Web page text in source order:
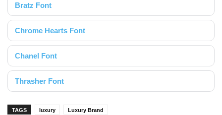
Bratz Font
Chrome Hearts Font
Chanel Font
Thrasher Font
TAGS luxury Luxury Brand